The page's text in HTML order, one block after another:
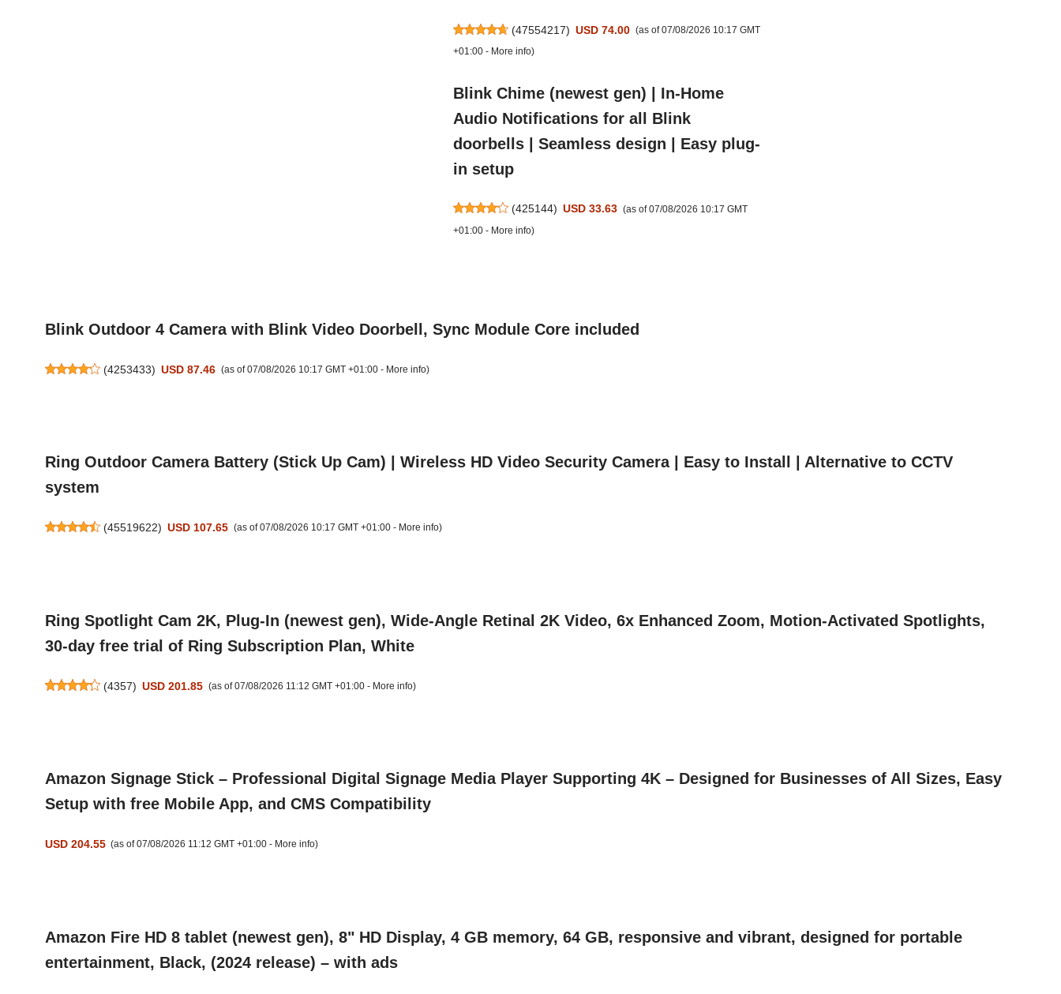
(47554217) USD 74.00 (as of 07/08/2026 10:17 GMT
+01:00 - More info)
Blink Chime (newest gen) | In-Home
Audio Notifications for all Blink
doorbells | Seamless design | Easy plug-
in setup
(425144) USD 33.63 (as of 07/08/2026 10:17 GMT
+01:00 - More info)
Blink Outdoor 4 Camera with Blink Video Doorbell, Sync Module Core included
(4253433) USD 87.46 (as of 07/08/2026 10:17 GMT +01:00 - More info)
Ring Outdoor Camera Battery (Stick Up Cam) | Wireless HD Video Security Camera | Easy to Install | Alternative to CCTV
system
(45519622) USD 107.65 (as of 07/08/2026 10:17 GMT +01:00 - More info)
Ring Spotlight Cam 2K, Plug-In (newest gen), Wide-Angle Retinal 2K Video, 6x Enhanced Zoom, Motion-Activated Spotlights,
30-day free trial of Ring Subscription Plan, White
(4357) USD 201.85 (as of 07/08/2026 11:12 GMT +01:00 - More info)
Amazon Signage Stick – Professional Digital Signage Media Player Supporting 4K – Designed for Businesses of All Sizes, Easy
Setup with free Mobile App, and CMS Compatibility
USD 204.55 (as of 07/08/2026 11:12 GMT +01:00 - More info)
Amazon Fire HD 8 tablet (newest gen), 8" HD Display, 4 GB memory, 64 GB, responsive and vibrant, designed for portable
entertainment, Black, (2024 release) – with ads